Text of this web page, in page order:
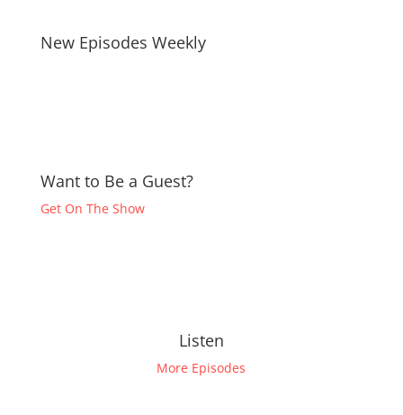
New Episodes Weekly
Want to Be a Guest?
Get On The Show
Listen
More Episodes